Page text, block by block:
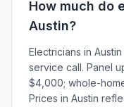
How much do
Austin?
Electricians in
service call. Panel
$4,000; whole-
Prices in Austin